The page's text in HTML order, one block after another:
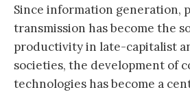
Since information generation,
transmission has become the
productivity in late-capitalist
societies, the development of
technologies has become a